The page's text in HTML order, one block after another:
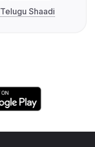
Telugu Shaadi